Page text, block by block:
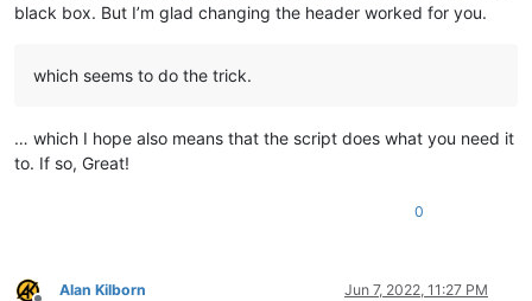
black box. But I’m glad changing the header worked for you.
which seems to do the trick.
… which I hope also means that the script does what you need it
to. If so, Great!
0
Alan Kilborn Jun 7, 2022, 11:27 PM